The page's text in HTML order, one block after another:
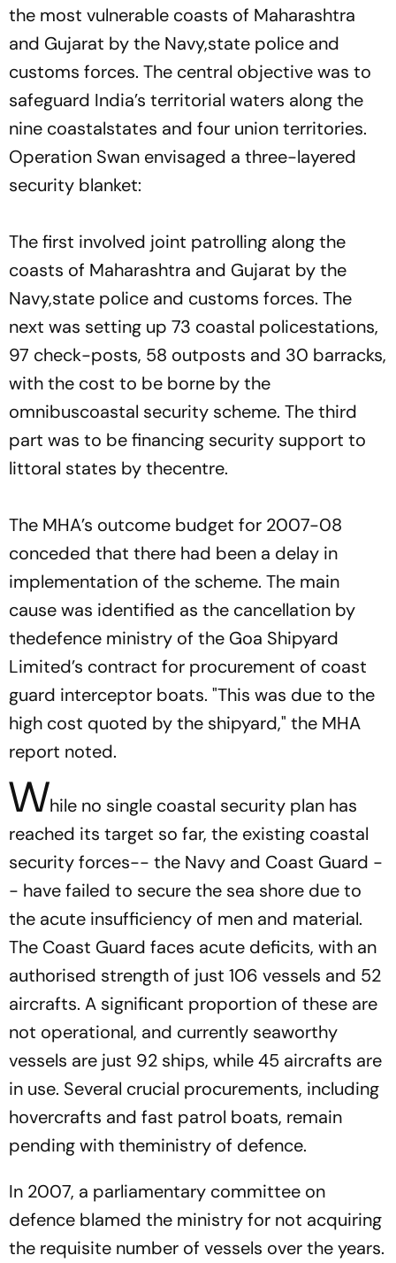
the most vulnerable coasts of Maharashtra
and Gujarat by the Navy,state police and
customs forces. The central objective was to
safeguard India’s territorial waters along the
nine coastalstates and four union territories.
Operation Swan envisaged a three-layered
security blanket:
The first involved joint patrolling along the
coasts of Maharashtra and Gujarat by the
Navy,state police and customs forces. The
next was setting up 73 coastal policestations,
97 check-posts, 58 outposts and 30 barracks,
with the cost to be borne by the
omnibuscoastal security scheme. The third
part was to be financing security support to
littoral states by thecentre.
The MHA’s outcome budget for 2007-08
conceded that there had been a delay in
implementation of the scheme. The main
cause was identified as the cancellation by
thedefence ministry of the Goa Shipyard
Limited’s contract for procurement of coast
guard interceptor boats. "This was due to the
high cost quoted by the shipyard," the MHA
report noted.
While no single coastal security plan has
reached its target so far, the existing coastal
security forces-- the Navy and Coast Guard -
- have failed to secure the sea shore due to
the acute insufficiency of men and material.
The Coast Guard faces acute deficits, with an
authorised strength of just 106 vessels and 52
aircrafts. A significant proportion of these are
not operational, and currently seaworthy
vessels are just 92 ships, while 45 aircrafts are
in use. Several crucial procurements, including
hovercrafts and fast patrol boats, remain
pending with theministry of defence.
In 2007, a parliamentary committee on
defence blamed the ministry for not acquiring
the requisite number of vessels over the years.